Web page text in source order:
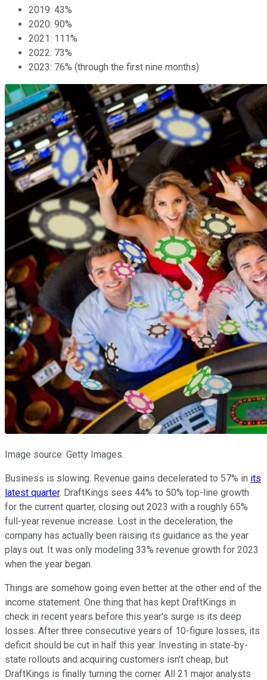
2019: 43%
2020: 90%
2021: 111%
2022: 73%
2023: 76% (through the first nine months)
Image source: Getty Images.
Business is slowing. Revenue gains decelerated to 57% in its
latest quarter. DraftKings sees 44% to 50% top-line growth
for the current quarter, closing out 2023 with a roughly 65%
full-year revenue increase. Lost in the deceleration, the
company has actually been raising its guidance as the year
plays out. It was only modeling 33% revenue growth for 2023
when the year began.
Things are somehow going even better at the other end of the
income statement. One thing that has kept DraftKings in
check in recent years before this year's surge is its deep
losses. After three consecutive years of 10-figure losses, its
deficit should be cut in half this year. Investing in state-by-
state rollouts and acquiring customers isn't cheap, but
DraftKings is finally turning the corner. All 21 major analysts